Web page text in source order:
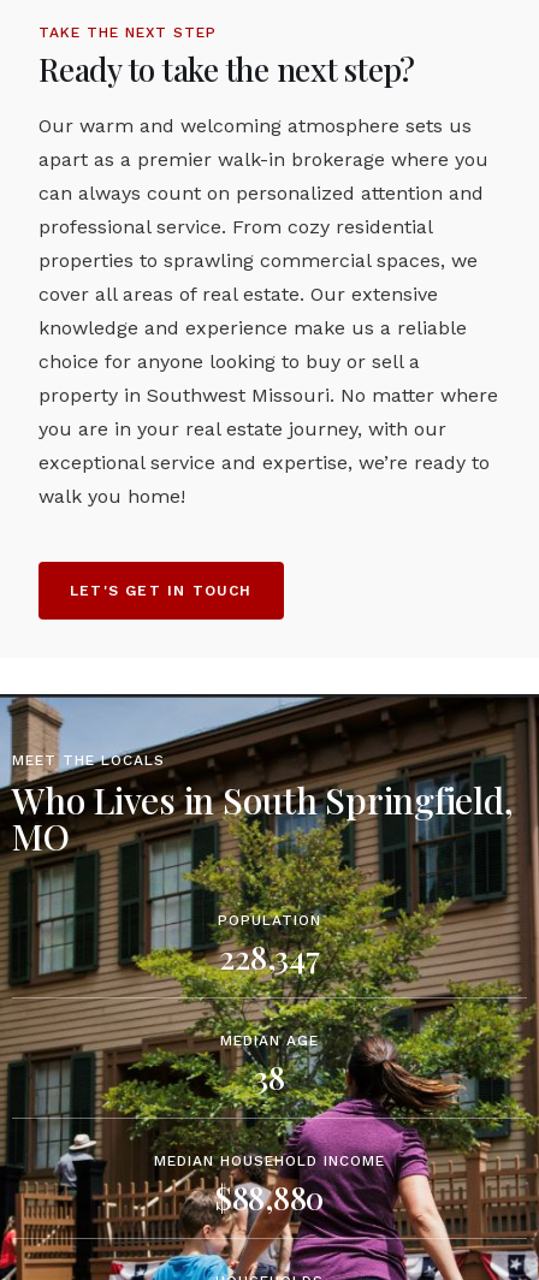
TAKE THE NEXT STEP
Ready to take the next step?
Our warm and welcoming atmosphere sets us
apart as a premier walk-in brokerage where you
can always count on personalized attention and
professional service. From cozy residential
properties to sprawling commercial spaces, we
cover all areas of real estate. Our extensive
knowledge and experience make us a reliable
choice for anyone looking to buy or sell a
property in Southwest Missouri. No matter where
you are in your real estate journey, with our
exceptional service and expertise, we’re ready to
walk you home!
LET'S GET IN TOUCH
MEET THE LOCALS
Who Lives in South Springfield,
MO
POPULATION
228,347
MEDIAN AGE
38
MEDIAN HOUSEHOLD INCOME
$88,880